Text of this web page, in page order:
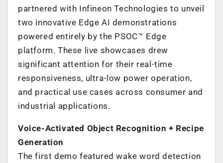
partnered with Infineon Technologies to unveil
two innovative Edge AI demonstrations
powered entirely by the PSOC™ Edge
platform. These live showcases drew
significant attention for their real-time
responsiveness, ultra-low power operation,
and practical use cases across consumer and
industrial applications.
Voice-Activated Object Recognition + Recipe
Generation
The first demo featured wake word detection